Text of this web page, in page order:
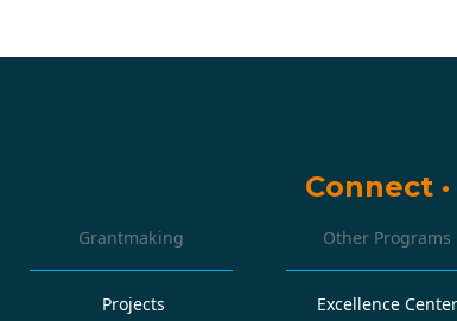
Connect ·
Grantmaking
Projects
Other Programs
Excellence Center